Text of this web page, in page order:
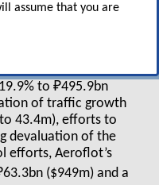
assume that you are
implies for
to ₽495.9bn
of traffic growth
43.4m), efforts to
devaluation of the
efforts, Aeroflot’s
($949m) and a